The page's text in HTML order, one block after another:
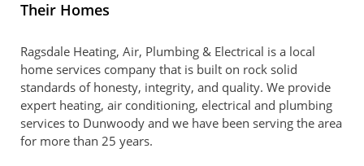
Their Homes
Ragsdale Heating, Air, Plumbing & Electrical is a local
home services company that is built on rock solid
standards of honesty, integrity, and quality. We provide
expert heating, air conditioning, electrical and plumbing
services to Dunwoody and we have been serving the area
for more than 25 years.